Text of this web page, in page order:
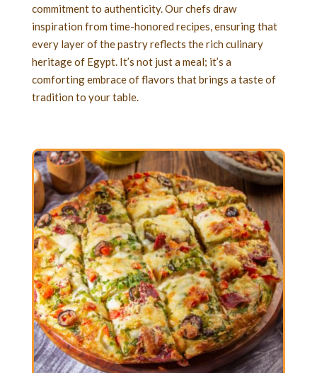
commitment to authenticity. Our chefs draw
inspiration from time-honored recipes, ensuring that
every layer of the pastry reflects the rich culinary
heritage of Egypt. It’s not just a meal; it’s a
comforting embrace of flavors that brings a taste of
tradition to your table.